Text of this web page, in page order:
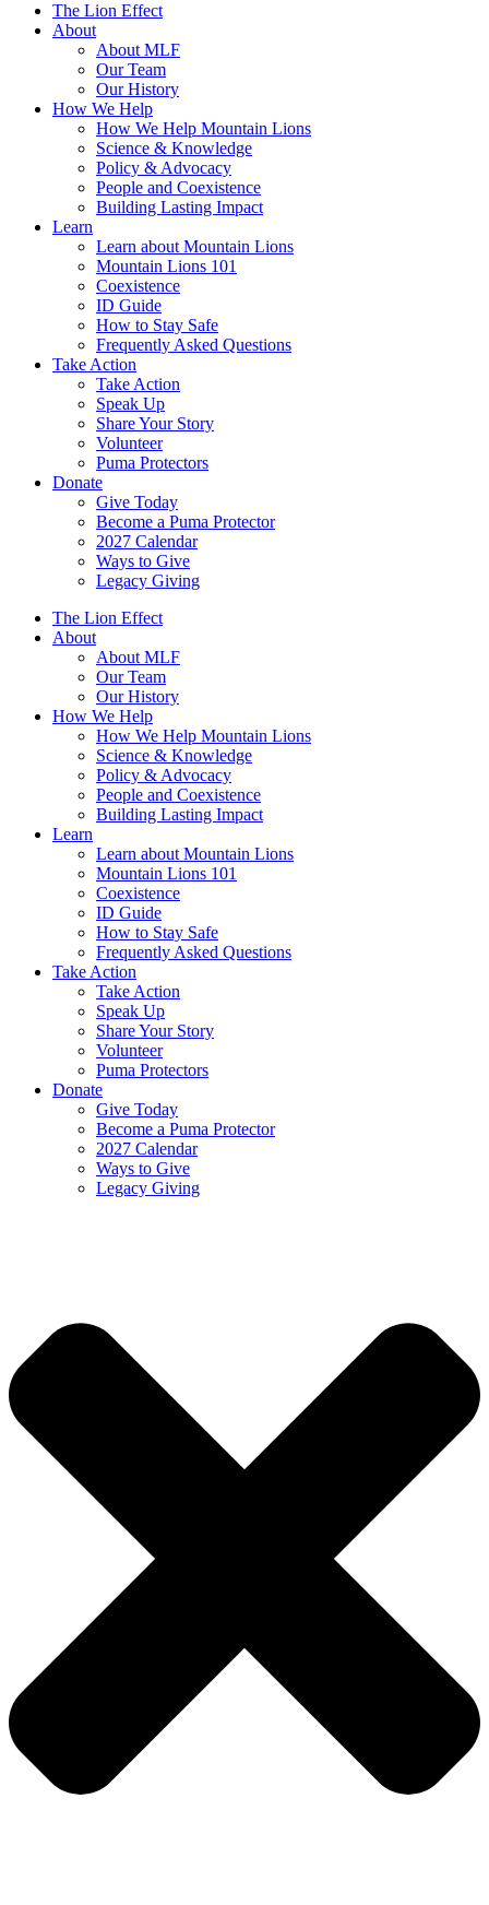
The Lion Effect
About
About MLF
Our Team
Our History
How We Help
How We Help Mountain Lions
Science & Knowledge
Policy & Advocacy
People and Coexistence
Building Lasting Impact
Learn
Learn about Mountain Lions
Mountain Lions 101
Coexistence
ID Guide
How to Stay Safe
Frequently Asked Questions
Take Action
Take Action
Speak Up
Share Your Story
Volunteer
Puma Protectors
Donate
Give Today
Become a Puma Protector
2027 Calendar
Ways to Give
Legacy Giving
The Lion Effect
About
About MLF
Our Team
Our History
How We Help
How We Help Mountain Lions
Science & Knowledge
Policy & Advocacy
People and Coexistence
Building Lasting Impact
Learn
Learn about Mountain Lions
Mountain Lions 101
Coexistence
ID Guide
How to Stay Safe
Frequently Asked Questions
Take Action
Take Action
Speak Up
Share Your Story
Volunteer
Puma Protectors
Donate
Give Today
Become a Puma Protector
2027 Calendar
Ways to Give
Legacy Giving